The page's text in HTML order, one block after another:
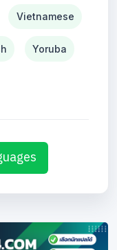
Vietnamese
Yoruba